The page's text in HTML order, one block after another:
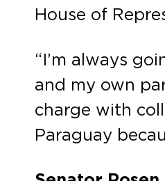
House of
“I’m always
and my own
charge with
Paraguay